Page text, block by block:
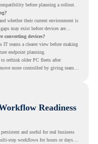
before planning a rollout.
whether their current environment is
may exist before devices are
converting devices?
IT teams a clearer view before making
endpoint planning.
rethink older PC fleets after
more controlled by giving teams
Readiness
and useful for real business
step workflows for hours or days,